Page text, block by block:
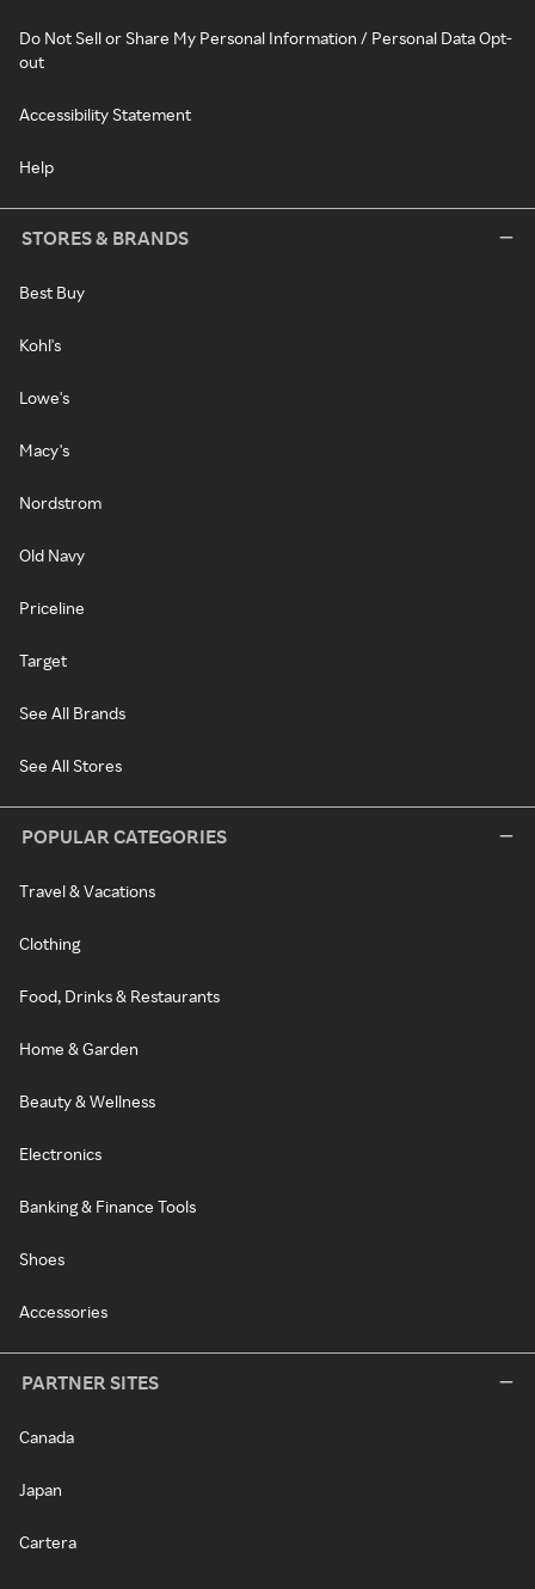
Do Not Sell or Share My Personal Information / Personal Data Opt-
out
Accessibility Statement
Help
STORES & BRANDS
Best Buy
Kohl's
Lowe's
Macy's
Nordstrom
Old Navy
Priceline
Target
See All Brands
See All Stores
POPULAR CATEGORIES
Travel & Vacations
Clothing
Food, Drinks & Restaurants
Home & Garden
Beauty & Wellness
Electronics
Banking & Finance Tools
Shoes
Accessories
PARTNER SITES
Canada
Japan
Cartera